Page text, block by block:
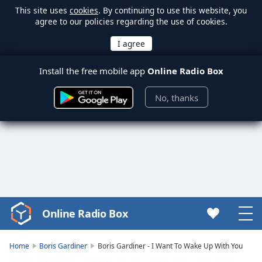
This site uses cookies. By continuing to use this website, you
agree to our policies regarding the use of cookies.
Install the free mobile app Online Radio Box
No, thanks
Video
Player
Online Radio Box
Home Boris Gardiner Boris Gardiner - I Want To Wake Up With You